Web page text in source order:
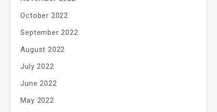
October 2022
September 2022
August 2022
July 2022
June 2022
May 2022